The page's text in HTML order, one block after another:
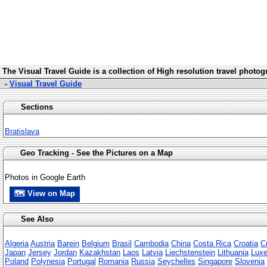
The Visual Travel Guide is a collection of High resolution travel
- Visual Travel Guide
Sections
Bratislava
Geo Tracking - See the Pictures on a Map
Photos in Google Earth
🗺 View on Map
See Also
Algeria Austria Barein Belgium Brasil Cambodia China Costa Rica Croatia
Japan Jersey Jordan Kazakhstan Laos Latvia Liechstenstein Lithuania
Poland Polynesia Portugal Romania Russia Seychelles Singapore Slovenia